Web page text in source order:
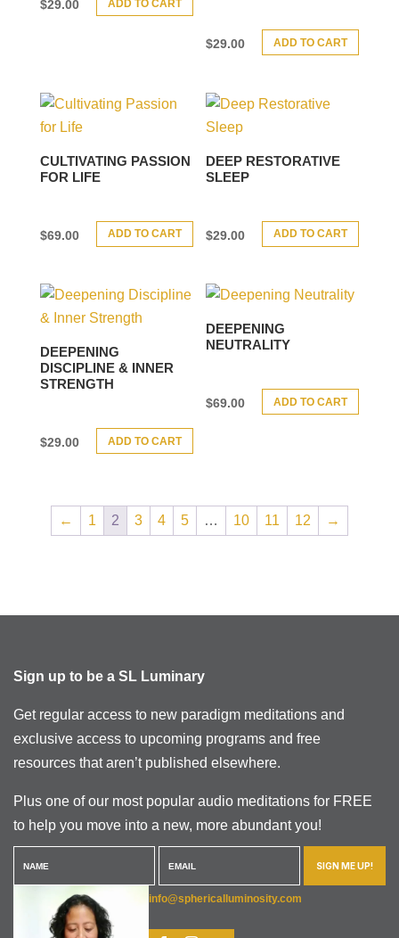
$29.00 ADD TO CART
$29.00 ADD TO CART
CULTIVATING PASSION
FOR LIFE
$69.00 ADD TO CART
DEEP RESTORATIVE
SLEEP
$29.00 ADD TO CART
DEEPENING
DISCIPLINE & INNER
STRENGTH
$29.00 ADD TO CART
DEEPENING
NEUTRALITY
$69.00 ADD TO CART
← 1 2 3 4 5 … 10 11 12 →
Sign up to be a SL Luminary
Get regular access to new paradigm meditations and
exclusive access to upcoming programs and free
resources that aren’t published elsewhere.
Plus one of our most popular audio meditations for FREE
to help you move into a new, more abundant you!
SIGN ME UP!
info@sphericalluminosity.com